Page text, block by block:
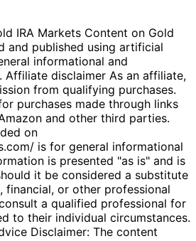
IRA Markets Content on Gold
and published using artificial
informational and
Affiliate disclaimer As an affiliate,
from qualifying purchases.
purchases made through links
and other third parties.
on
is for general informational
is presented "as is" and is
it be considered a substitute
financial, or other professional
a qualified professional for
to their individual circumstances.
Disclaimer: The content